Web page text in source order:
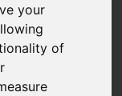
your
of
32/160
1112